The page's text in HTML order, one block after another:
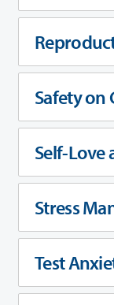
Safety on
Self-Love
Stress
Test